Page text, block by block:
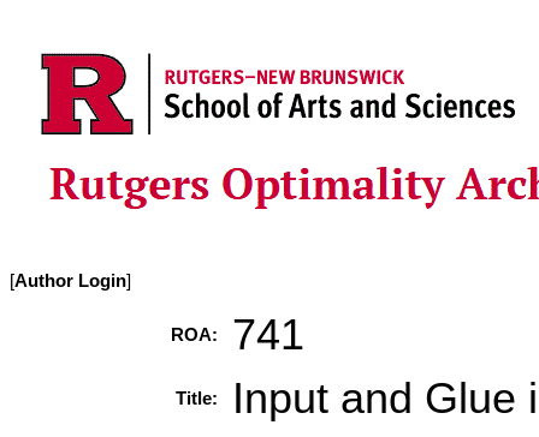
[Author Login]
ROA: 741
Title: Input and Glue